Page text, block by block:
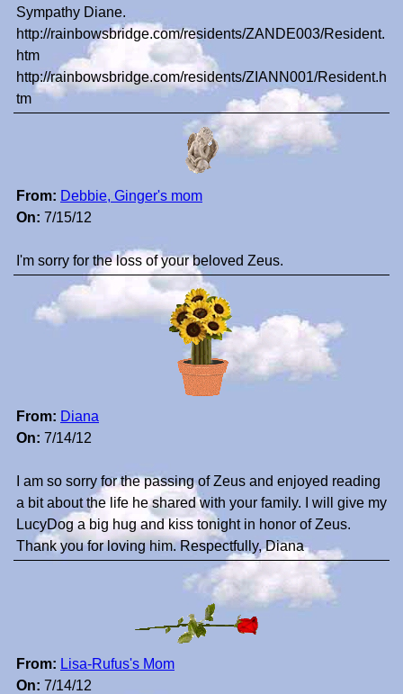
Sympathy Diane.
http://rainbowsbridge.com/residents/ZANDE003/Resident.
htm
http://rainbowsbridge.com/residents/ZIANN001/Resident.h
tm
From: Debbie, Ginger's mom
On: 7/15/12
I'm sorry for the loss of your beloved Zeus.
From: Diana
On: 7/14/12
I am so sorry for the passing of Zeus and enjoyed reading
a bit about the life he shared with your family. I will give my
LucyDog a big hug and kiss tonight in honor of Zeus.
Thank you for loving him. Respectfully, Diana
From: Lisa-Rufus's Mom
On: 7/14/12